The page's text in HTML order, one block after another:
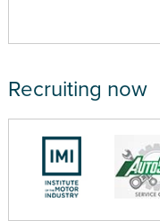
Recruiting now